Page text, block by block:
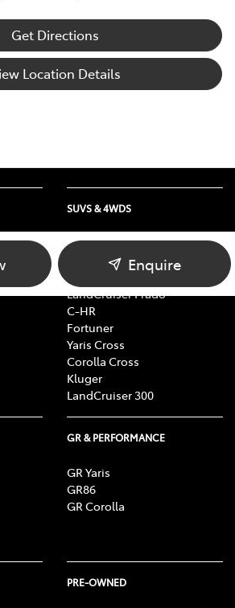
Get Directions
Location Details
Enquire
SUVS & 4WDS
RAV4
LandCruiser Prado
C-HR
Fortuner
Yaris Cross
Corolla Cross
Kluger
LandCruiser 300
GR & PERFORMANCE
GR Yaris
GR86
GR Corolla
PRE-OWNED